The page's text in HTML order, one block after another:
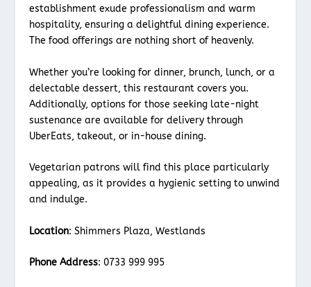
establishment exude professionalism and warm
hospitality, ensuring a delightful dining experience.
The food offerings are nothing short of heavenly.
Whether you’re looking for dinner, brunch, lunch, or a
delectable dessert, this restaurant covers you.
Additionally, options for those seeking late-night
sustenance are available for delivery through
UberEats, takeout, or in-house dining.
Vegetarian patrons will find this place particularly
appealing, as it provides a hygienic setting to unwind
and indulge.
Location: Shimmers Plaza, Westlands
Phone Address: 0733 999 995